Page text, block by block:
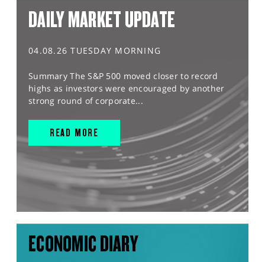
DAILY MARKET UPDATE
04.08.26 TUESDAY MORNING
Summary The S&P 500 moved closer to record
highs as investors were encouraged by another
strong round of corporate...
READ MORE
ECONOMIC DIARY